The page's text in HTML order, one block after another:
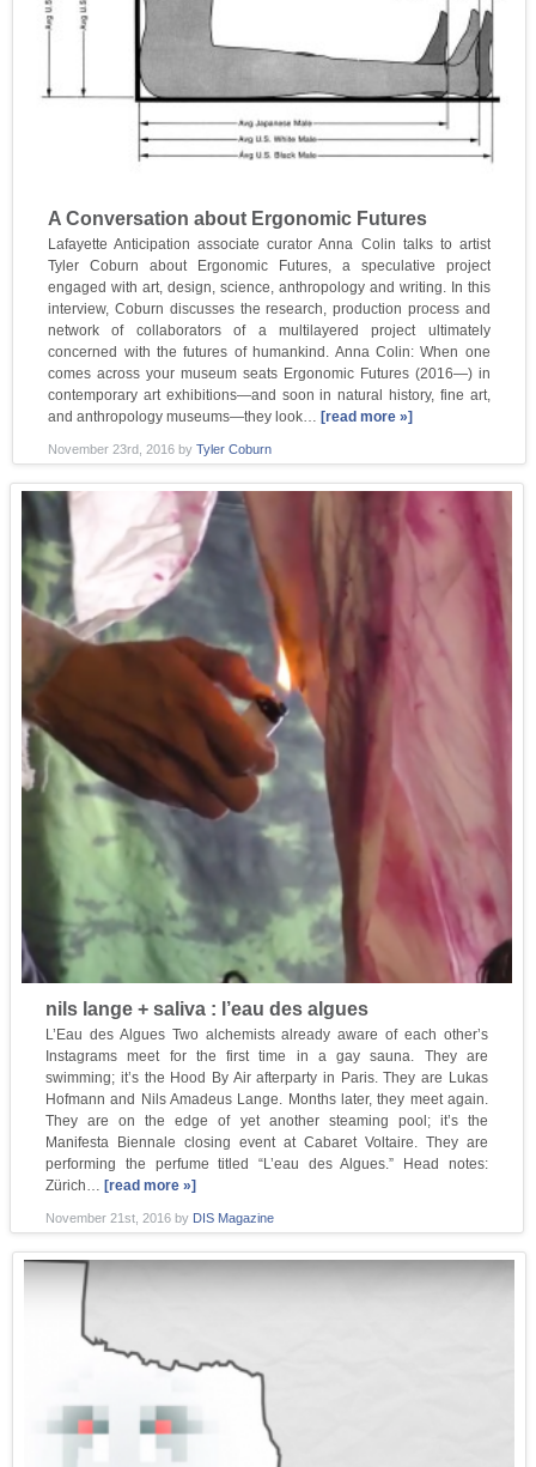
A Conversation about Ergonomic Futures
Lafayette Anticipation associate curator Anna Colin talks to artist
Tyler Coburn about Ergonomic Futures, a speculative project
engaged with art, design, science, anthropology and writing. In this
interview, Coburn discusses the research, production process and
network of collaborators of a multilayered project ultimately
concerned with the futures of humankind. Anna Colin: When one
comes across your museum seats Ergonomic Futures (2016—) in
contemporary art exhibitions—and soon in natural history, fine art,
and anthropology museums—they look… [read more »]
November 23rd, 2016 byTyler Coburn
nils lange + saliva : l’eau des algues
L’Eau des Algues Two alchemists already aware of each other’s
Instagrams meet for the first time in a gay sauna. They are
swimming; it’s the Hood By Air afterparty in Paris. They are Lukas
Hofmann and Nils Amadeus Lange. Months later, they meet again.
They are on the edge of yet another steaming pool; it’s the
Manifesta Biennale closing event at Cabaret Voltaire. They are
performing the perfume titled “L’eau des Algues.” Head notes:
Zürich… [read more »]
November 21st, 2016by DIS Magazine